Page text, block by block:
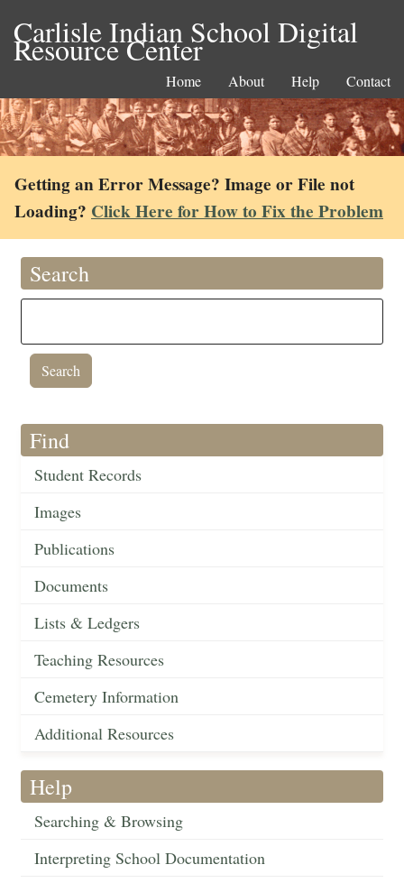
Carlisle Indian School Digital
Resource Center
Home About Help Contact
Getting an Error Message? Image or File not
Loading? Click Here for How to Fix the Problem
Search
Find
Student Records
Images
Publications
Documents
Lists & Ledgers
Teaching Resources
Cemetery Information
Additional Resources
Help
Searching & Browsing
Interpreting School Documentation